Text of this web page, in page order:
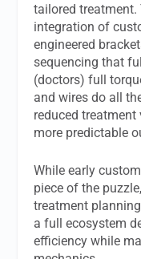
tailored
integration of
engineered
sequencing that
(doctors) full
and wires do all
reduced treatment
more predictable
While early
piece of the
treatment
a full ecosystem
efficiency while